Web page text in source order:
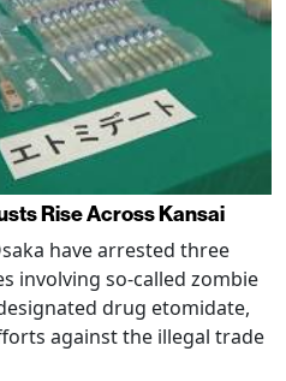
Rise Across Kansai
have arrested three
involving so-called zombie
drug etomidate,
against the illegal trade